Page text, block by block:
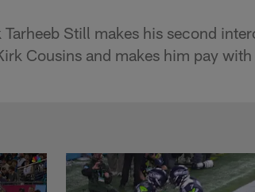
Still makes his second
Cousins and makes him pay